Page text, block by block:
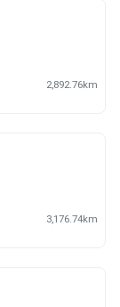
2,892.76km
3,176.74km